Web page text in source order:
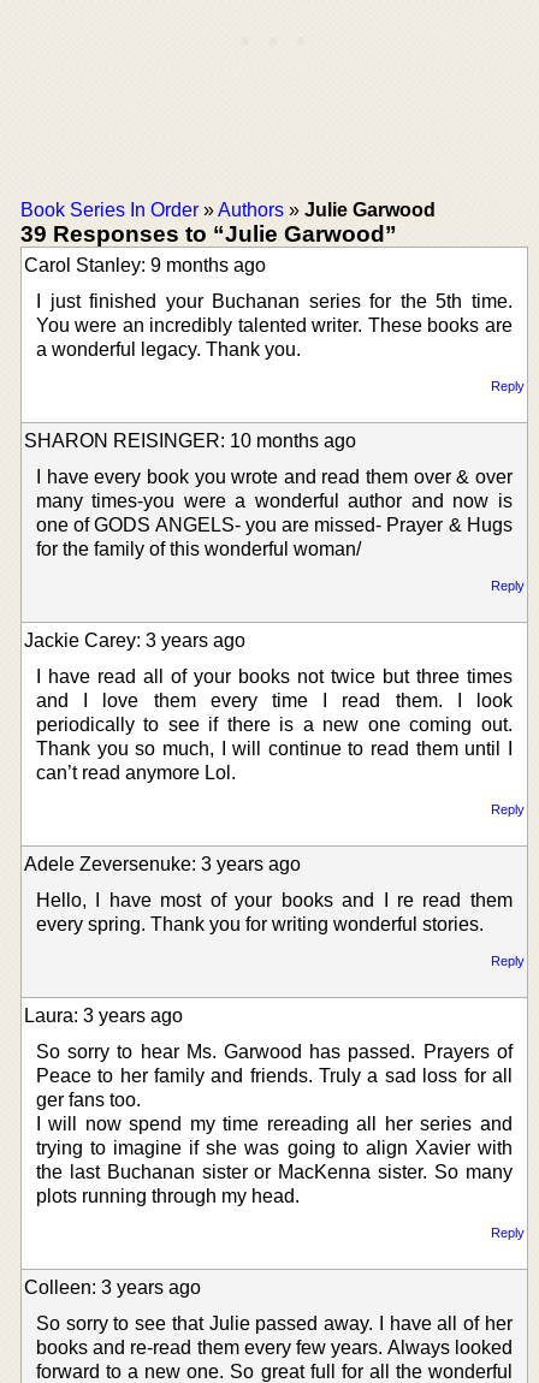
Book Series In Order »Authors » Julie Garwood
39 Responses to “Julie Garwood”
Carol Stanley: 9 months ago
I just finished your Buchanan series for the 5th time.
You were an incredibly talented writer. These books are
a wonderful legacy. Thank you.
Reply
SHARON REISINGER: 10 months ago
I have every book you wrote and read them over & over
many times-you were a wonderful author and now is
one of GODS ANGELS- you are missed- Prayer & Hugs
for the family of this wonderful woman/
Reply
Jackie Carey: 3 years ago
I have read all of your books not twice but three times
and I love them every time I read them. I look
periodically to see if there is a new one coming out.
Thank you so much, I will continue to read them until I
can’t read anymore Lol.
Reply
Adele Zeversenuke: 3 years ago
Hello, I have most of your books and I re read them
every spring. Thank you for writing wonderful stories.
Reply
Laura: 3 years ago
So sorry to hear Ms. Garwood has passed. Prayers of
Peace to her family and friends. Truly a sad loss for all
ger fans too.
I will now spend my time rereading all her series and
trying to imagine if she was going to align Xavier with
the last Buchanan sister or MacKenna sister. So many
plots running through my head.
Reply
Colleen: 3 years ago
So sorry to see that Julie passed away. I have all of her
books and re-read them every few years. Always looked
forward to a new one. So great full for all the wonderful